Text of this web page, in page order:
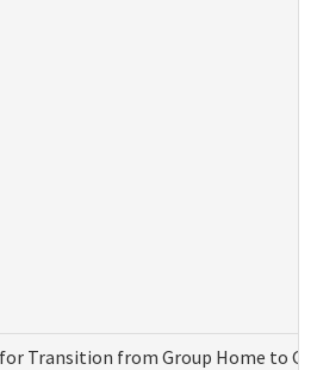
Transition from Group Home to